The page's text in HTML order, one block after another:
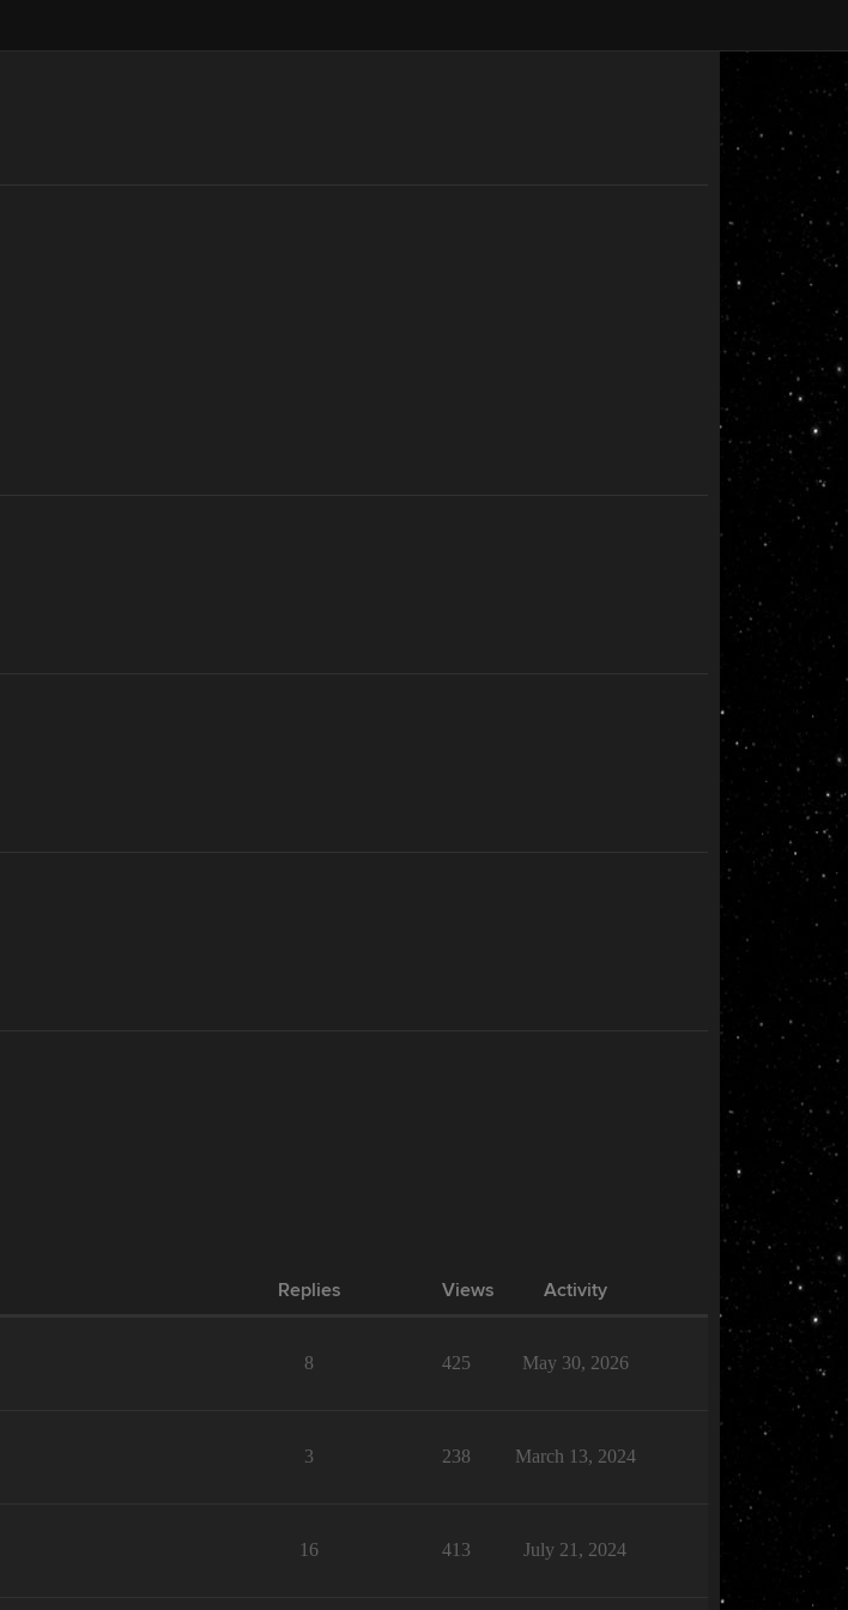
Replies Views Activity
8 425 May 30, 2026
3 238 March 13, 2024
16 413 July 21, 2024